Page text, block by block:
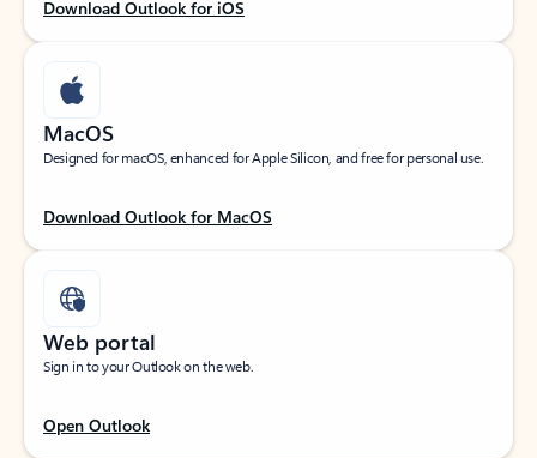
Download Outlook for iOS
MacOS
Designed for macOS, enhanced for Apple Silicon, and free for personal use.
Download Outlook for MacOS
Web portal
Sign in to your Outlook on the web.
Open Outlook